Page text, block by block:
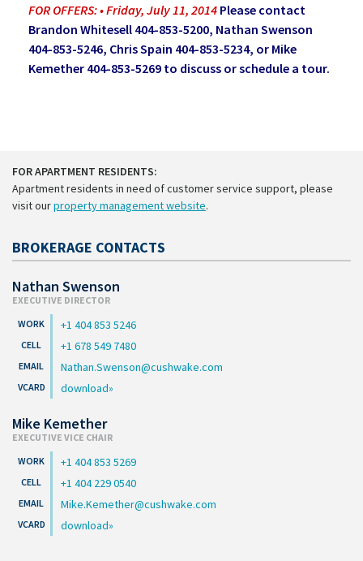
FOR OFFERS: • Friday, July 11, 2014 Please contact
Brandon Whitesell 404-853-5200, Nathan Swenson
404-853-5246, Chris Spain 404-853-5234, or Mike
Kemether 404-853-5269 to discuss or schedule a tour.
FOR APARTMENT RESIDENTS:
Apartment residents in need of customer service support, please
visit ourproperty management website.
BROKERAGE CONTACTS
Nathan Swenson
EXECUTIVE DIRECTOR
+1 404 853 5246
+1 678 549 7480
Nathan.Swenson@cushwake.com
download
Mike Kemether
EXECUTIVE VICE CHAIR
+1 404 853 5269
+1 404 229 0540
Mike.Kemether@cushwake.com
download